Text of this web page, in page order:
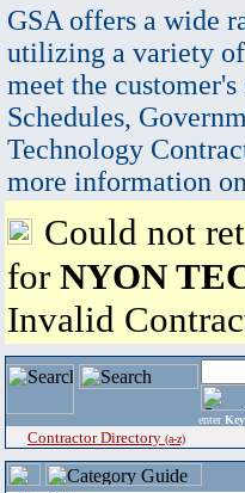
GSA offers a wide
utilizing a variety of
meet the
Schedules,
Technology
more information
Could not
for NYON
Invalid
enter
Contractor Directory (a-z)